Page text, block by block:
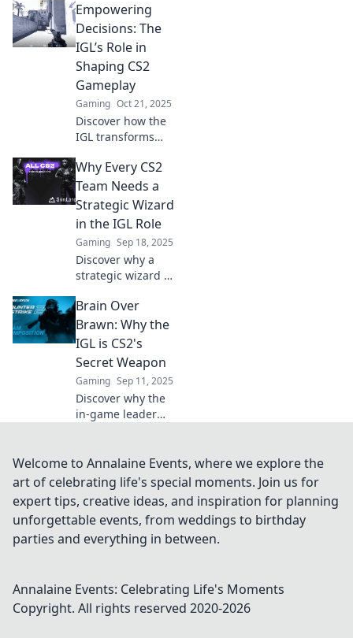
Discover essential
strategies every
frontline leader
must master to
dominate the
game.
Empowering
Decisions: The
IGL’s Role in
Shaping CS2
Gameplay
Gaming Oct 21, 2025
Discover how the
IGL transforms
Unlock winning
strategies and
elevate your
team’s
performance with
our expert
insights.
Why Every CS2
Team Needs a
Strategic Wizard
in the IGL Role
Gaming Sep 18, 2025
Discover why a
strategic wizard as
transform your
CS2 team. Elevate
your gameplay
and outsmart the
competition!
Brain Over
Brawn: Why the
IGL is CS2's
Secret Weapon
Gaming Sep 11, 2025
Discover why the
in-game leader
changer—unlock
strategic insights
that outsmart pure
muscle!
Welcome to Annalaine Events, where we explore the
art of celebrating life's special moments. Join us for
expert tips, creative ideas, and inspiration for planning
unforgettable events, from weddings to birthday
parties and everything in between.
Annalaine Events: Celebrating Life's Moments
Copyright. All rights reserved 2020-2026